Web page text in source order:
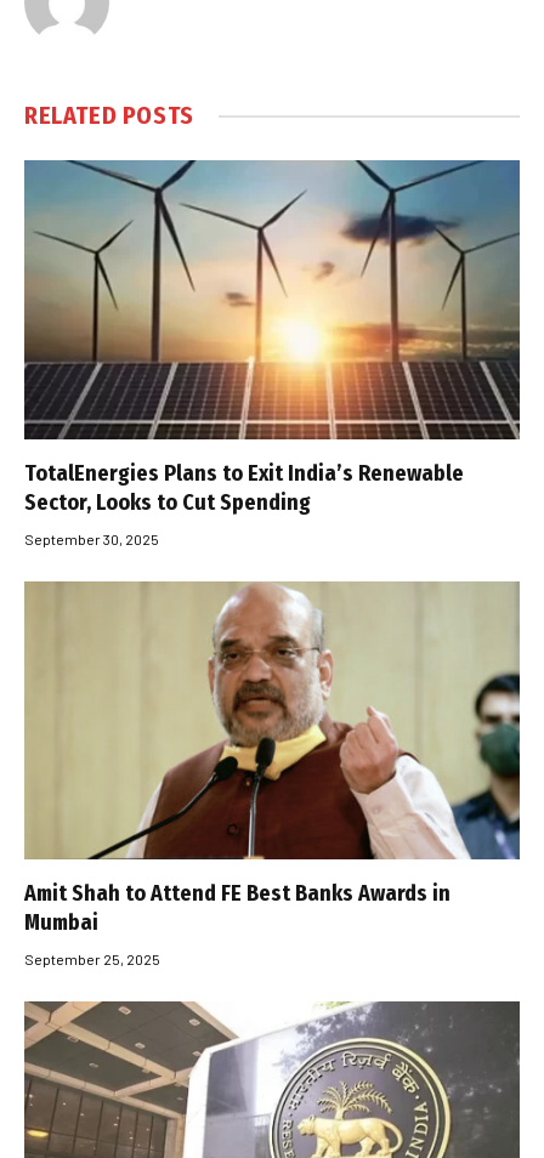
RELATED POSTS
TotalEnergies Plans to Exit India’s Renewable
Sector, Looks to Cut Spending
September 30, 2025
Amit Shah to Attend FE Best Banks Awards in
Mumbai
September 25, 2025